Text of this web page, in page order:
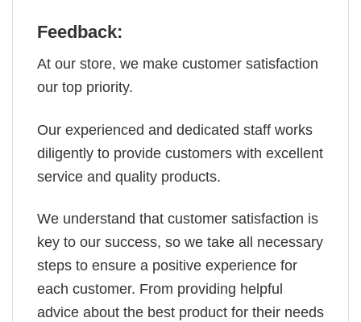
Feedback:
At our store, we make customer satisfaction
our top priority.
Our experienced and dedicated staff works
diligently to provide customers with excellent
service and quality products.
We understand that customer satisfaction is
key to our success, so we take all necessary
steps to ensure a positive experience for
each customer. From providing helpful
advice about the best product for their needs